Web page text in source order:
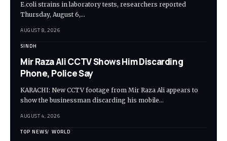
E.coli strains in laboratory tests, researchers reported
Thursday, August 6,…
AUGUST 8, 2026
SINDH
Mir Raza Ali CCTV Shows Him Discarding
Phone, Police Say
KARACHI: New CCTV footage from Mir Raza Ali appears to
show the businessman discarding his mobile…
AUGUST 4, 2026
TOP NEWS WORLD